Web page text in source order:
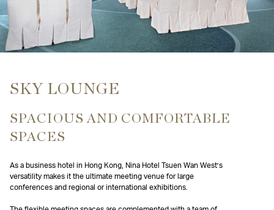
SKY LOUNGE
SPACIOUS AND COMFORTABLE
SPACES
As a business hotel in Hong Kong, Nina Hotel Tsuen Wan West’s
versatility makes it the ultimate meeting venue for large
conferences and regional or international exhibitions.